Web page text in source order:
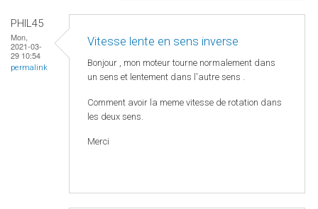
PHIL45
Mon,
2021-03-
29 10:54
permalink
Vitesse lente en sens inverse
Bonjour , mon moteur tourne normalement dans
un sens et lentement dans l'autre sens .
Comment avoir la meme vitesse de rotation dans
les deux sens.
Merci